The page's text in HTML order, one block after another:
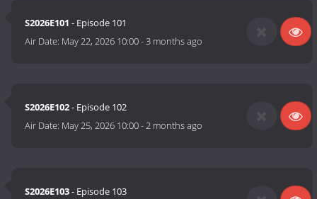
S2026E101 - Episode 101
Air Date: May 22, 2026 10:00-3 months ago
S2026E102- Episode 102
Air Date: May 25, 2026 10:00-2 months ago
S2026E103- Episode 103